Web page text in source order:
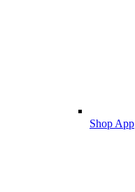
Shop App